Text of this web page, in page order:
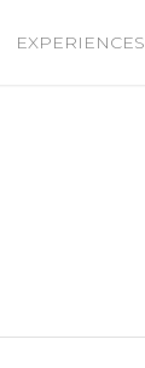
EXPERIENCES